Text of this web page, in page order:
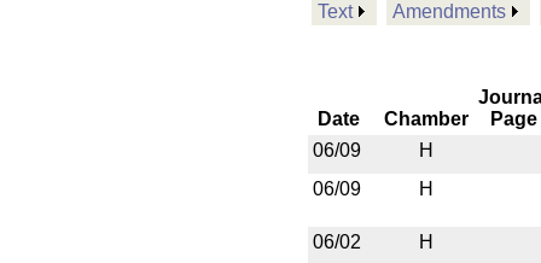
Text Amendments
Date Chamber
Page
06/09
H
06/09
H
06/02 H